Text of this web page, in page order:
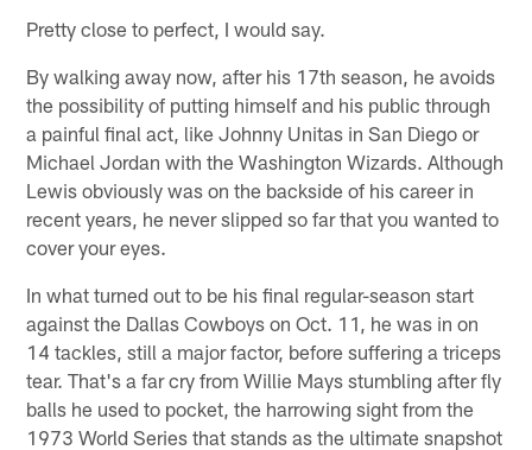
Pretty close to perfect, I would say.
By walking away now, after his 17th season, he avoids
the possibility of putting himself and his public through
a painful final act, like Johnny Unitas in San Diego or
Michael Jordan with the Washington Wizards. Although
Lewis obviously was on the backside of his career in
recent years, he never slipped so far that you wanted to
cover your eyes.
In what turned out to be his final regular-season start
against the Dallas Cowboys on Oct. 11, he was in on
14 tackles, still a major factor, before suffering a triceps
tear. That's a far cry from Willie Mays stumbling after fly
balls he used to pocket, the harrowing sight from the
1973 World Series that stands as the ultimate snapshot